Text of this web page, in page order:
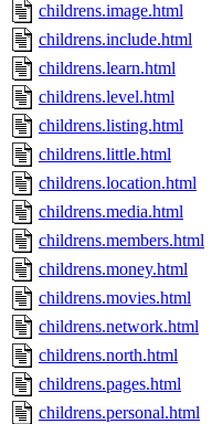
childrens.image.html
childrens.include.html
childrens.learn.html
childrens.level.html
childrens.listing.html
childrens.little.html
childrens.location.html
childrens.media.html
childrens.members.html
childrens.money.html
childrens.movies.html
childrens.network.html
childrens.north.html
childrens.pages.html
childrens.personal.html